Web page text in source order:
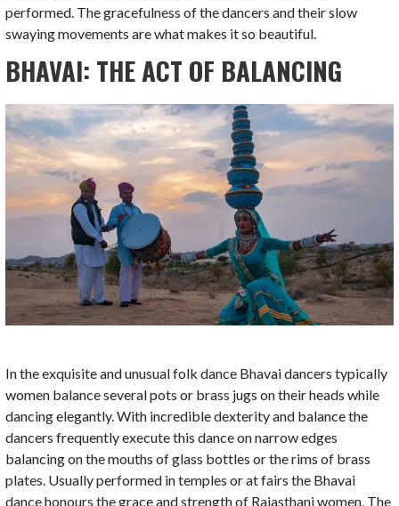
performed. The gracefulness of the dancers and their slow
swaying movements are what makes it so beautiful.
BHAVAI: THE ACT OF BALANCING
In the exquisite and unusual folk dance Bhavai dancers typically
women balance several pots or brass jugs on their heads while
dancing elegantly. With incredible dexterity and balance the
dancers frequently execute this dance on narrow edges
balancing on the mouths of glass bottles or the rims of brass
plates. Usually performed in temples or at fairs the Bhavai
dance honours the grace and strength of Rajasthani women. The